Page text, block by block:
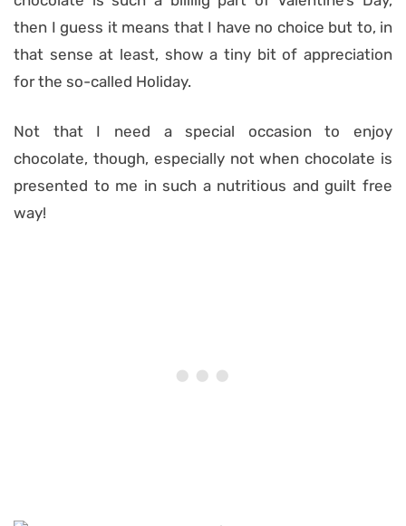
then I guess it means that I have no choice but to, in
that sense at least, show a tiny bit of appreciation
for the so-called Holiday.
Not that I need a special occasion to enjoy
chocolate, though, especially not when chocolate is
presented to me in such a nutritious and guilt free
way!